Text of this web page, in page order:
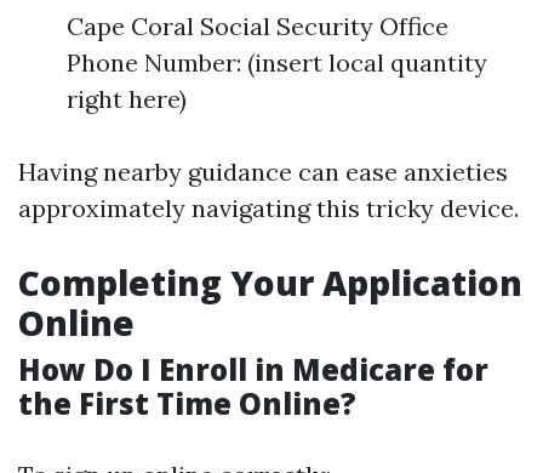
Cape Coral Social Security Office
Phone Number: (insert local quantity
right here)
Having nearby guidance can ease anxieties
approximately navigating this tricky device.
Completing Your Application
Online
How Do I Enroll in Medicare for
the First Time Online?